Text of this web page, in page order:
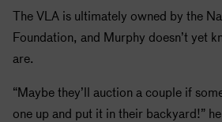
The VLA is ultimately owned by the
Foundation, and Murphy doesn’t yet
are.
“Maybe they’ll auction a couple if
one up and put it in their backyard!”